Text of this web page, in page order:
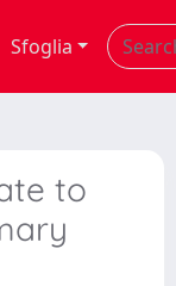
Sfoglia
to